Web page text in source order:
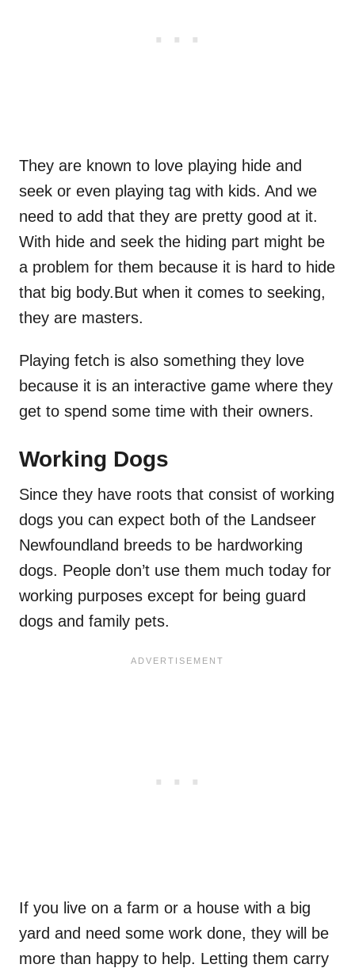
They are known to love playing hide and
seek or even playing tag with kids. And we
need to add that they are pretty good at it.
With hide and seek the hiding part might be
a problem for them because it is hard to hide
that big body.But when it comes to seeking,
they are masters.
Playing fetch is also something they love
because it is an interactive game where they
get to spend some time with their owners.
Working Dogs
Since they have roots that consist of working
dogs you can expect both of the Landseer
Newfoundland breeds to be hardworking
dogs. People don’t use them much today for
working purposes except for being guard
dogs and family pets.
If you live on a farm or a house with a big
yard and need some work done, they will be
more than happy to help. Letting them carry